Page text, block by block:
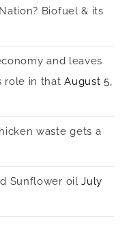
Biofuel & its
and leaves
role in that August 5,
waste gets a
Sunflower oil July